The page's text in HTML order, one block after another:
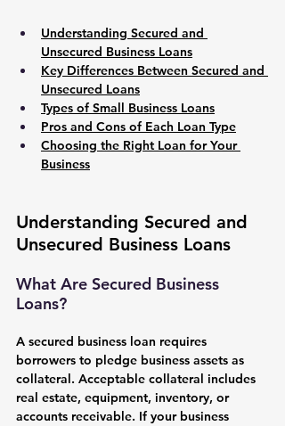
Understanding Secured and
Unsecured Business Loans
Key Differences Between Secured and
Unsecured Loans
Types of Small Business Loans
Pros and Cons of Each Loan Type
Choosing the Right Loan for Your
Business
Understanding Secured and
Unsecured Business Loans
What Are Secured Business
Loans?
A secured business loan requires
borrowers to pledge business assets as
collateral. Acceptable collateral includes
real estate, equipment, inventory, or
accounts receivable. If your business